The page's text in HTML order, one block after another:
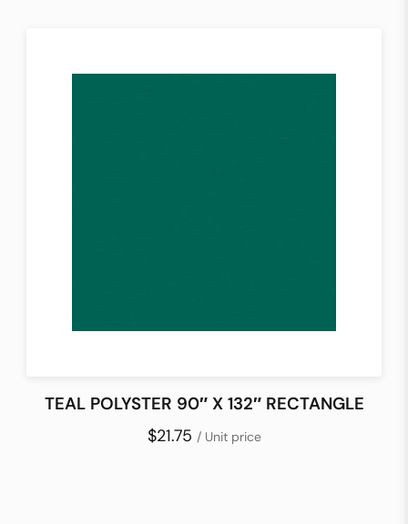
TEAL POLYSTER 90″ X 132″ RECTANGLE
$21.75 / Unit price